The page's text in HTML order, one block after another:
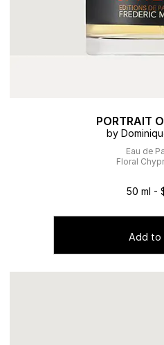
PORTRAIT
by
Eau de
Floral
50 ml -
Add to